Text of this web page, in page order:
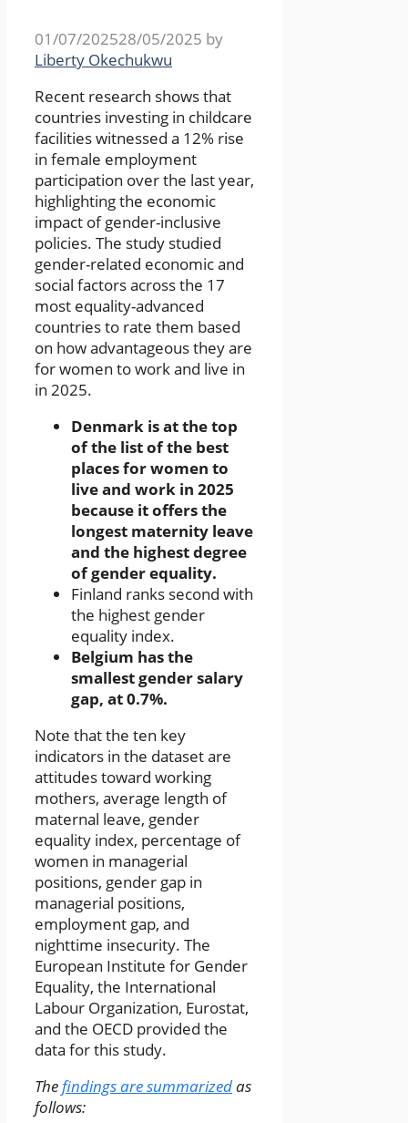
01/07/202528/05/2025 by
Liberty Okechukwu
Recent research shows that
countries investing in childcare
facilities witnessed a 12% rise
in female employment
participation over the last year,
highlighting the economic
impact of gender-inclusive
policies. The study studied
gender-related economic and
social factors across the 17
most equality-advanced
countries to rate them based
on how advantageous they are
for women to work and live in
in 2025.
Denmark is at the top
of the list of the best
places for women to
live and work in 2025
because it offers the
longest maternity leave
and the highest degree
of gender equality.
Finland ranks second with
the highest gender
equality index.
Belgium has the
smallest gender salary
gap, at 0.7%.
Note that the ten key
indicators in the dataset are
attitudes toward working
mothers, average length of
maternal leave, gender
equality index, percentage of
women in managerial
positions, gender gap in
managerial positions,
employment gap, and
nighttime insecurity. The
European Institute for Gender
Equality, the International
Labour Organization, Eurostat,
and the OECD provided the
data for this study.
Thefindings are summarizedas
follows: